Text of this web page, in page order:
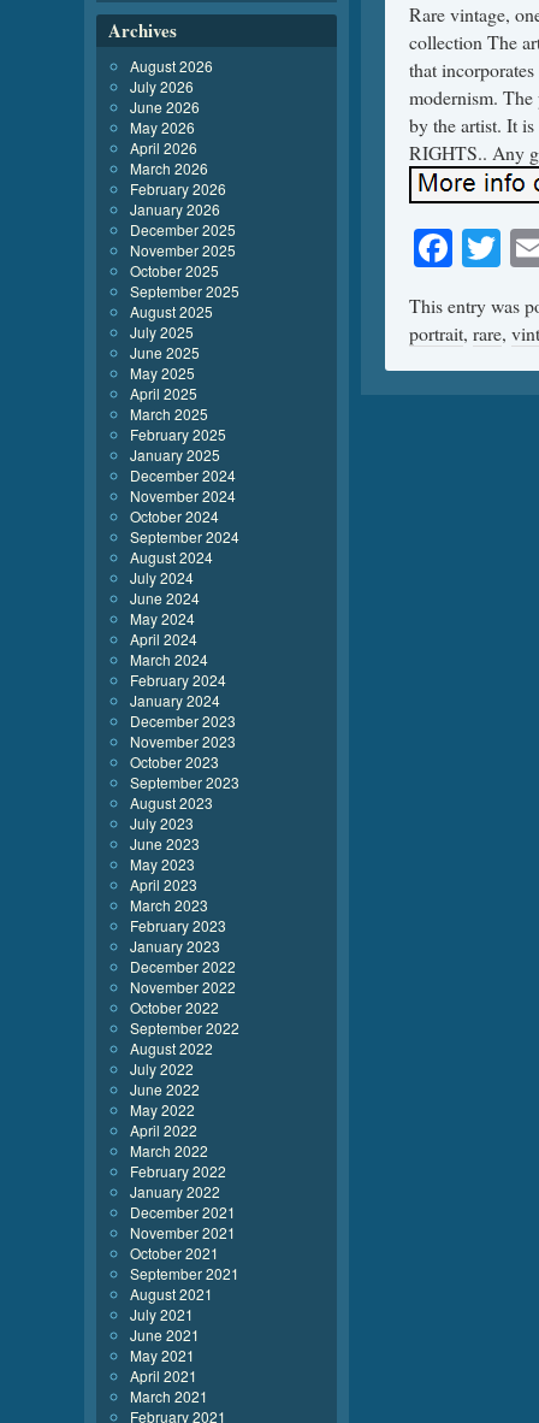
Rare vintage,
collection The
that
modernism.
by the artist. It
RIGHTS.. Any
This entry was
portrait, rare,
Archives
August 2026
July 2026
June 2026
May 2026
April 2026
March 2026
February 2026
January 2026
December 2025
November 2025
October 2025
September 2025
August 2025
July 2025
June 2025
May 2025
April 2025
March 2025
February 2025
January 2025
December 2024
November 2024
October 2024
September 2024
August 2024
July 2024
June 2024
May 2024
April 2024
March 2024
February 2024
January 2024
December 2023
November 2023
October 2023
September 2023
August 2023
July 2023
June 2023
May 2023
April 2023
March 2023
February 2023
January 2023
December 2022
November 2022
October 2022
September 2022
August 2022
July 2022
June 2022
May 2022
April 2022
March 2022
February 2022
January 2022
December 2021
November 2021
October 2021
September 2021
August 2021
July 2021
June 2021
May 2021
April 2021
March 2021
February 2021